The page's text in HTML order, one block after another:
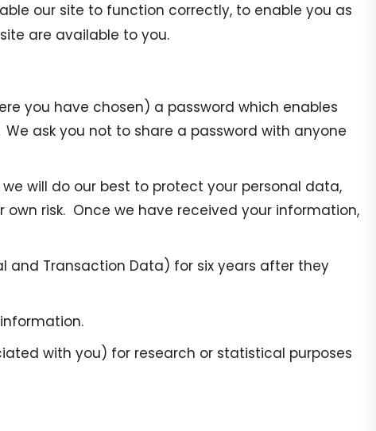
our site to function correctly, to enable you as
are available to you.
you have chosen) a password which enables
ask you not to share a password with anyone
will do our best to protect your personal data,
risk. Once we have received your information,
and Transaction Data) for six years after they
with you) for research or statistical purposes